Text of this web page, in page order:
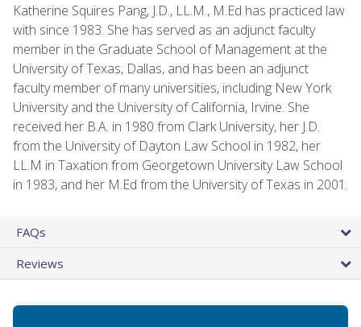
Katherine Squires Pang, J.D., LL.M., M.Ed has practiced law
with since 1983. She has served as an adjunct faculty
member in the Graduate School of Management at the
University of Texas, Dallas, and has been an adjunct
faculty member of many universities, including New York
University and the University of California, Irvine. She
received her B.A. in 1980 from Clark University, her J.D.
from the University of Dayton Law School in 1982, her
LL.M in Taxation from Georgetown University Law School
in 1983, and her M.Ed from the University of Texas in 2001.
FAQs
Reviews